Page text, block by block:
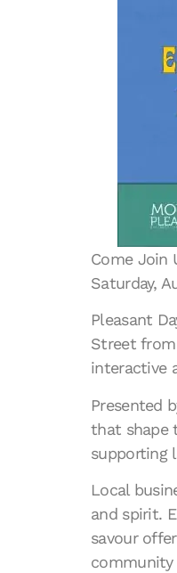
Come Join
Saturday,
Pleasant
Street
interactive
Presented
that shape
supporting
Local
and spirit.
savour
community